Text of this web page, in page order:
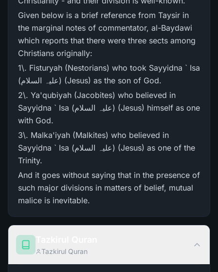
Given below is a brief reference from Taysir in
the marginal notes of commentator, al-Baydawi
which reports that there were three sects among
Christians originally:
1\. Fisturyah (Nestorians) who took Sayyidna ` Isa
(علیہ السلام) (Jesus) as the son of God.
2\. Ya'qubiyah (Jacobites) who believed in
Sayyidna ` Isa (علیہ السلام) (Jesus) himself as one
with God.
3\. Malka'iyah (Malkites) who believed in
Sayyidna ` Isa (علیہ السلام) (Jesus) as one of the
Trinity.
And it goes without saying that in the presence of
such major divisions in matters of belief, mutual
malice is inevitable.
Tazkirul Quran